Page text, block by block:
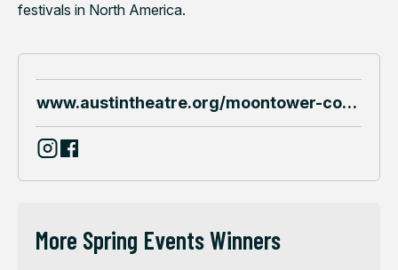
festivals in North America.
www.austintheatre.org/moontower-comedy
More Spring Events Winners